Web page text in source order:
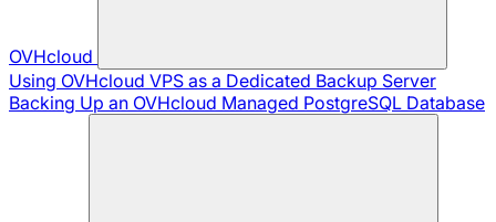
OVHcloud
Using OVHcloud VPS as a Dedicated Backup Server
Backing Up an OVHcloud Managed PostgreSQL Database